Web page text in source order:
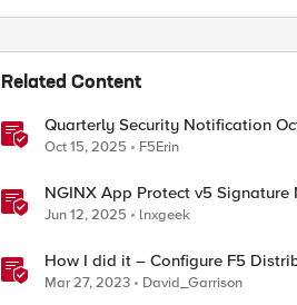
Related Content
Quarterly Security Notification
Oct 15, 2025 F5Erin
NGINX App Protect v5
Jun 12, 2025 lnxgeek
How I did it – Configure F5
Send Alert Notifications to
Mar 27, 2023 David_Garrison